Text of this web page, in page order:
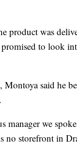
product was
to look
said he
manager we
no storefront in